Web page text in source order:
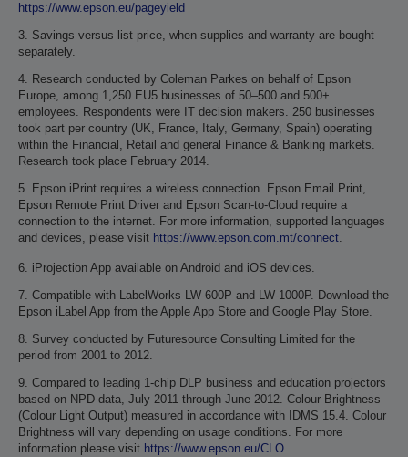
https://www.epson.eu/pageyield
3. Savings versus list price, when supplies and warranty are bought
separately.
4. Research conducted by Coleman Parkes on behalf of Epson
Europe, among 1,250 EU5 businesses of 50–500 and 500+
employees. Respondents were IT decision makers. 250 businesses
took part per country (UK, France, Italy, Germany, Spain) operating
within the Financial, Retail and general Finance & Banking markets.
Research took place February 2014.
5. Epson iPrint requires a wireless connection. Epson Email Print,
Epson Remote Print Driver and Epson Scan-to-Cloud require a
connection to the internet. For more information, supported languages
and devices, please visit https://www.epson.com.mt/connect.
6. iProjection App available on Android and iOS devices.
7. Compatible with LabelWorks LW-600P and LW-1000P. Download the
Epson iLabel App from the Apple App Store and Google Play Store.
8. Survey conducted by Futuresource Consulting Limited for the
period from 2001 to 2012.
9. Compared to leading 1-chip DLP business and education projectors
based on NPD data, July 2011 through June 2012. Colour Brightness
(Colour Light Output) measured in accordance with IDMS 15.4. Colour
Brightness will vary depending on usage conditions. For more
information please visit https://www.epson.eu/CLO.